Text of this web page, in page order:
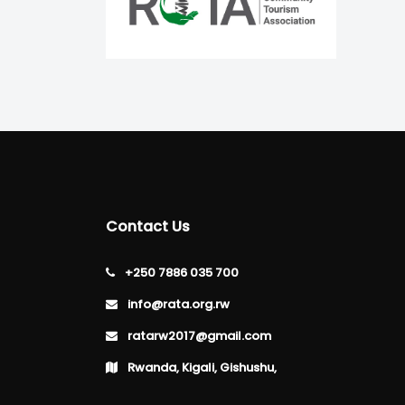
Contact Us
+250 7886 035 700
info@rata.org.rw
ratarw2017@gmail.com
Rwanda, Kigali, Gishushu,